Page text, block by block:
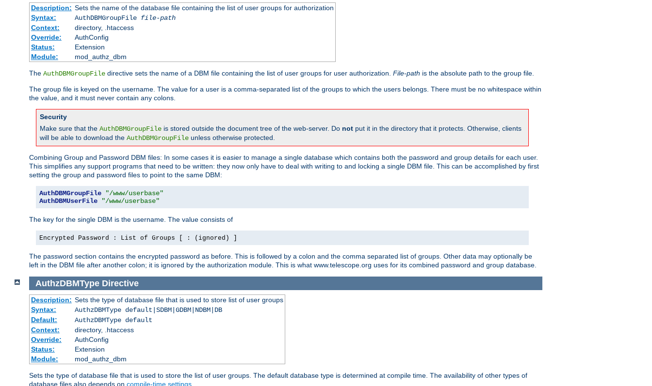
Description: Sets the name of the database file containing the list of user groups for authorization
Syntax:
AuthDBMGroupFile file-path
Context:
directory, .htaccess
Override:
AuthConfig
Status:
Extension
Module:
mod_authz_dbm
The AuthDBMGroupFile directive sets the name of a DBM file containing the list of user groups for user authorization. File-path is the absolute path to the group file.
The group file is keyed on the username. The value for a user is a comma-separated list of the groups to which the users belongs. There must be no whitespace within
the value, and it must never contain any colons.
Security
Make sure that the AuthDBMGroupFile is stored outside the document tree of the web-server. Do not put it in the directory that it protects. Otherwise, clients
will be able to download the AuthDBMGroupFile unless otherwise protected.
Combining Group and Password DBM files: In some cases it is easier to manage a single database which contains both the password and group details for each user.
This simplifies any support programs that need to be written: they now only have to deal with writing to and locking a single DBM file. This can be accomplished by first
setting the group and password files to point to the same DBM:
AuthDBMGroupFile
"/www/userbase"
AuthDBMUserFile
"/www/userbase"
The key for the single DBM is the username. The value consists of
Encrypted Password : List of Groups [ : (ignored) ]
The password section contains the encrypted password as before. This is followed by a colon and the comma separated list of groups. Other data may optionally be
left in the DBM file after another colon; it is ignored by the authorization module. This is what www.telescope.org uses for its combined password and group database.
AuthzDBMType Directive
Description: Sets the type of database file that is used to store list of user groups
Syntax:
AuthzDBMType default|SDBM|GDBM|NDBM|DB
Default:
AuthzDBMType default
Context:
directory, .htaccess
Override:
AuthConfig
Status:
Extension
Module:
mod_authz_dbm
Sets the type of database file that is used to store the list of user groups. The default database type is determined at compile time. The availability of other types of
database files also depends on compile-time settings